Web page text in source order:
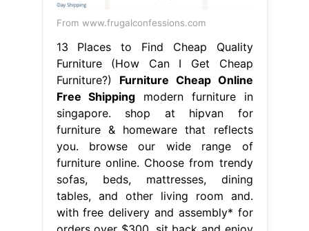
From www.frugalconfessions.com
13 Places to Find Cheap Quality
Furniture (How Can I Get Cheap
Furniture?) Furniture Cheap Online
Free Shipping modern furniture in
singapore. shop at hipvan for
furniture & homeware that reflects
you. browse our wide range of
furniture online. Choose from trendy
sofas, beds, mattresses, dining
tables, and other living room and.
with free delivery and assembly* for